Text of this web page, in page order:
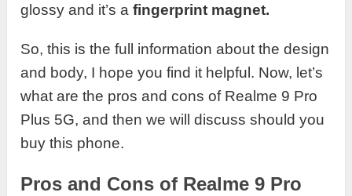
glossy and it’s afingerprint magnet.
So, this is the full information about the design
and body, I hope you find it helpful. Now, let’s
what are the pros and cons of Realme 9 Pro
Plus 5G, and then we will discuss should you
buy this phone.
Pros and Cons of Realme 9 Pro